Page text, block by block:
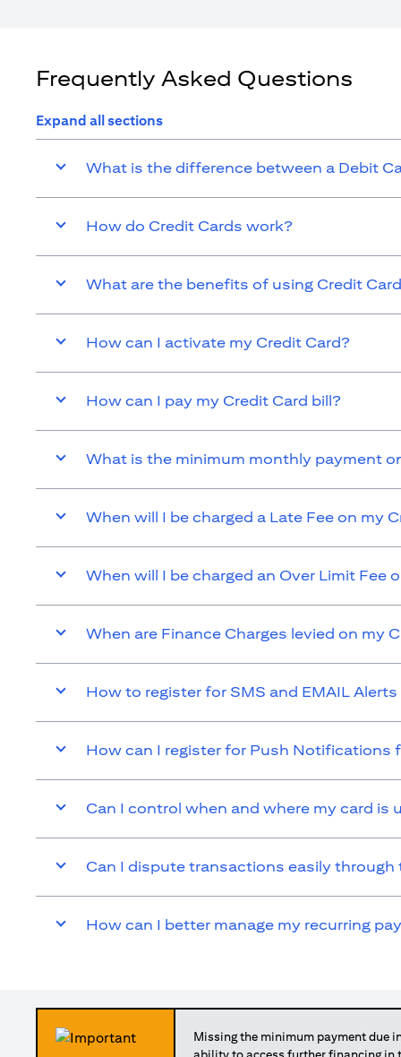
Frequently Asked Questions
Expand all sections
What is the difference between a Debit
How do Credit Cards work?
What are the benefits of using Credit
How can I activate my Credit Card?
How can I pay my Credit Card bill?
What is the minimum monthly payment
When will I be charged a Late Fee on my
When will I be charged an Over Limit Fee
When are Finance Charges levied on my
How to register for SMS and EMAIL
How can I register for Push Notifications
Can I control when and where my card is
Can I dispute transactions easily through
How can I better manage my recurring
Missing the minimum payment due